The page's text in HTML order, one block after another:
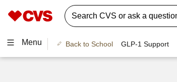
Menu Back to School GLP-1 Support